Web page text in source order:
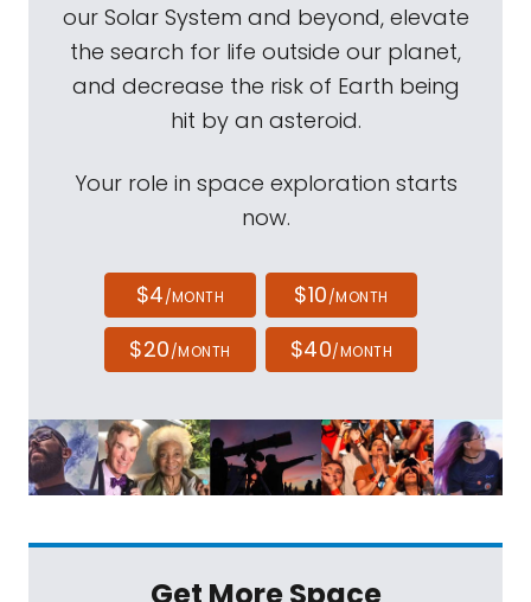
our Solar System and beyond, elevate
the search for life outside our planet,
and decrease the risk of Earth being
hit by an asteroid.
Your role in space exploration starts
now.
$4/MONTH $10/MONTH
$20/MONTH $40/MONTH
Get More Space